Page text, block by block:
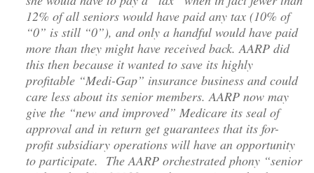
12% of all seniors would have paid any tax (10% of
“0” is still “0”), and only a handful would have paid
more than they might have received back. AARP did
this then because it wanted to save its highly
profitable “Medi-Gap” insurance business and could
care less about its senior members. AARP now may
give the “new and improved” Medicare its seal of
approval and in return get guarantees that its for-
profit subsidiary operations will have an opportunity
to participate. The AARP orchestrated phony “senior